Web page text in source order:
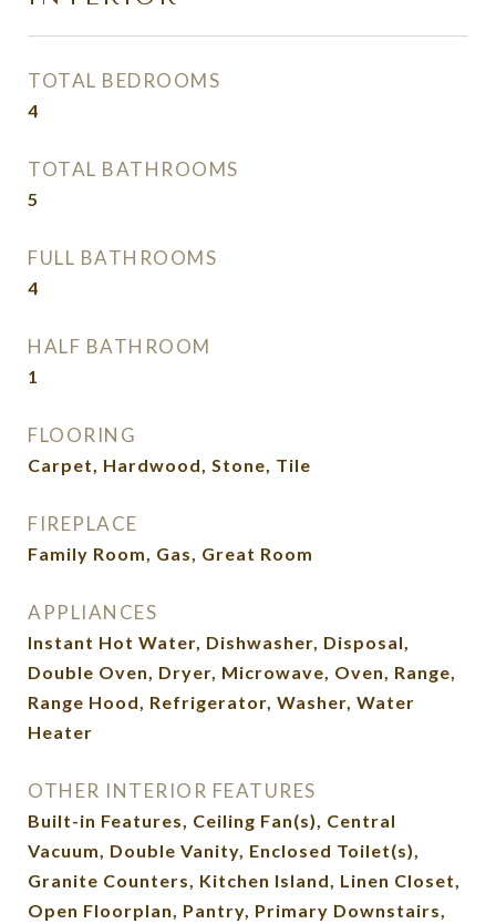
TOTAL BEDROOMS
4
TOTAL BATHROOMS
5
FULL BATHROOMS
4
HALF BATHROOM
1
FLOORING
Carpet, Hardwood, Stone, Tile
FIREPLACE
Family Room, Gas, Great Room
APPLIANCES
Instant Hot Water, Dishwasher, Disposal,
Double Oven, Dryer, Microwave, Oven, Range,
Range Hood, Refrigerator, Washer, Water
Heater
OTHER INTERIOR FEATURES
Built-in Features, Ceiling Fan(s), Central
Vacuum, Double Vanity, Enclosed Toilet(s),
Granite Counters, Kitchen Island, Linen Closet,
Open Floorplan, Pantry, Primary Downstairs,